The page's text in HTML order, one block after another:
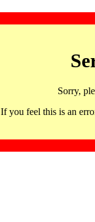
Sorry,
If you feel this is an